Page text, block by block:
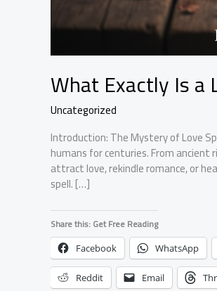
What Exactly Is a
Uncategorized
Introduction: The Mystery of Love
humans for centuries. From
attract love, rekindle romance, or
spell. […]
Share this: Get Free Reading
Facebook WhatsApp
Reddit Email